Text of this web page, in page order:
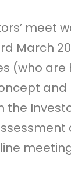
meet
March
(who are
and
the